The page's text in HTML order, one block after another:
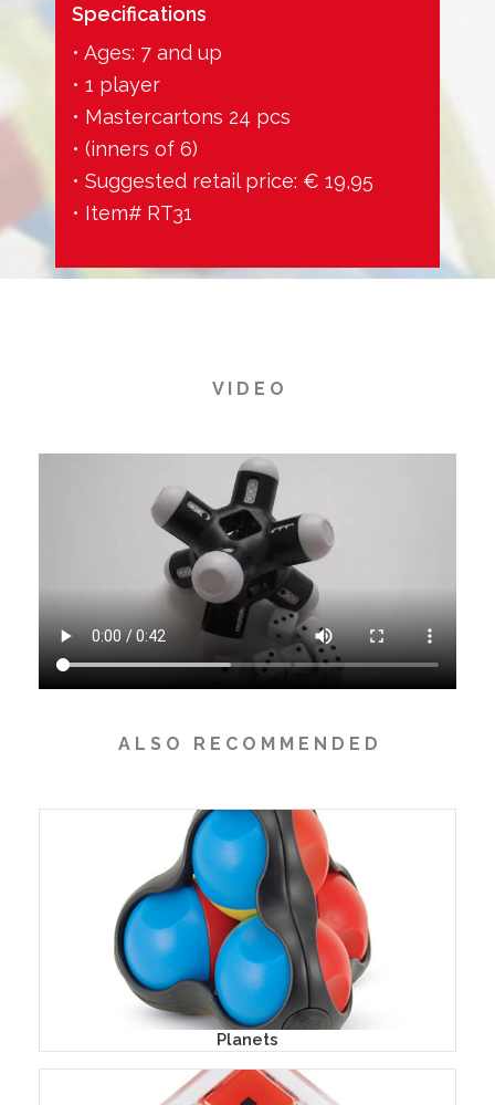
Specifications
• Ages: 7 and up
• 1 player
• Mastercartons 24 pcs
• (inners of 6)
• Suggested retail price: € 19,95
• Item# RT31
V I D E O
A L S O R E C O M M E N D E D
Planets